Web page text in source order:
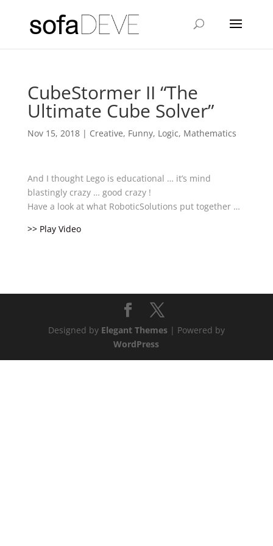
CubeStormer II “The
Ultimate Cube Solver”
Nov 15, 2018| Creative, Funny, Logic, Mathematics
And I thought Lego is educational … it’s mind
blastingly crazy … good crazy !
Have a look at what RoboticSolutions put together …
>> Play Video
Designed by Elegant Themes| Powered by
WordPress